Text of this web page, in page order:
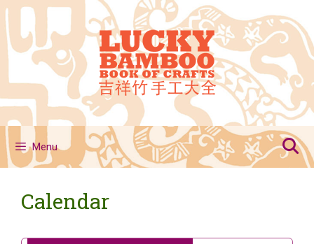
Skip
to
content
Menu
Calendar